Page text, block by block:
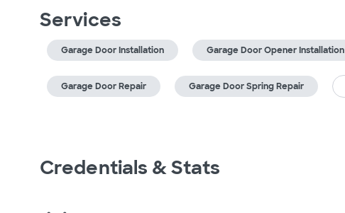
Services
Garage Door Installation Garage Door Opener Installation
Garage Door Repair Garage Door Spring Repair
Credentials & Stats